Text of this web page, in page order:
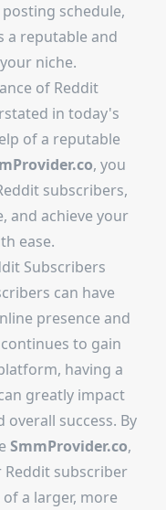
schedule,
a reputable and
niche.
of Reddit
in today's
of a reputable
, you
subscribers,
and achieve your
ease.
Subscribers
can have
presence and
to gain
having a
greatly impact
success. By
SmmProvider.co,
subscriber
a larger, more